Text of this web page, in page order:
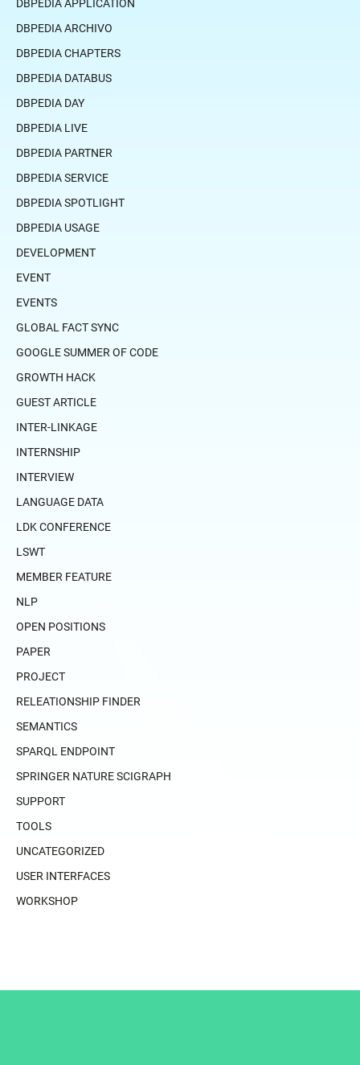
DBPEDIA APPLICATION
DBPEDIA ARCHIVO
DBPEDIA CHAPTERS
DBPEDIA DATABUS
DBPEDIA DAY
DBPEDIA LIVE
DBPEDIA PARTNER
DBPEDIA SERVICE
DBPEDIA SPOTLIGHT
DBPEDIA USAGE
DEVELOPMENT
EVENT
EVENTS
GLOBAL FACT SYNC
GOOGLE SUMMER OF CODE
GROWTH HACK
GUEST ARTICLE
INTER-LINKAGE
INTERNSHIP
INTERVIEW
LANGUAGE DATA
LDK CONFERENCE
LSWT
MEMBER FEATURE
NLP
OPEN POSITIONS
PAPER
PROJECT
RELEATIONSHIP FINDER
SEMANTICS
SPARQL ENDPOINT
SPRINGER NATURE SCIGRAPH
SUPPORT
TOOLS
UNCATEGORIZED
USER INTERFACES
WORKSHOP